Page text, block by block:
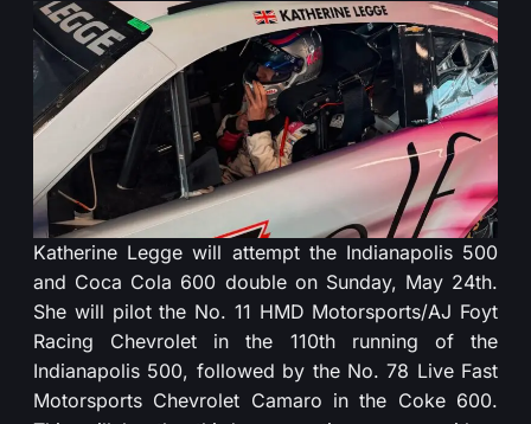
Katherine Legge will attempt the Indianapolis 500
and Coca Cola 600 double on Sunday, May 24th.
She will pilot the No. 11 HMD Motorsports/AJ Foyt
Racing Chevrolet in the 110th running of the
Indianapolis 500, followed by the No. 78 Live Fast
Motorsports Chevrolet Camaro in the Coke 600.